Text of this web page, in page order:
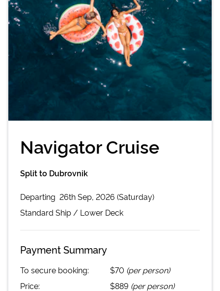
Navigator Cruise
Split to Dubrovnik
Departing 26th Sep, 2026 (Saturday)
Standard Ship / Lower Deck
Payment Summary
To secure booking: $70 (per person)
Price:
$889 (per person)